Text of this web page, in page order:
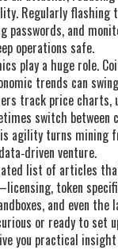
Regularly flashing
passwords, and
operations safe.
play a huge role.
trends can
track price charts,
switch between
agility turns mining
venture.
list of articles
token
and even the
or ready to set
you practical